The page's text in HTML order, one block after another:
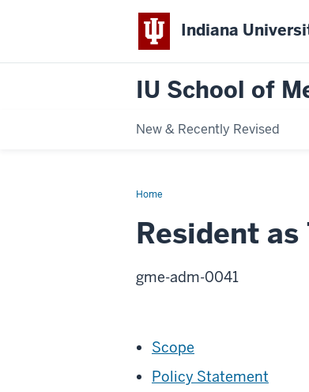
Indiana
IU School of
New & Recently Revised
HomeResident
Oversight
Resident
gme-adm-0041
Scope
Policy Statement